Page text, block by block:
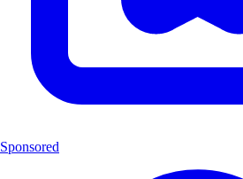
Sponsored